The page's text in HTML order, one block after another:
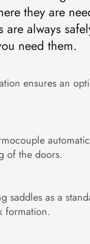
they are
are always
need them.
ensures an
of the doors.
saddles as a
formation.